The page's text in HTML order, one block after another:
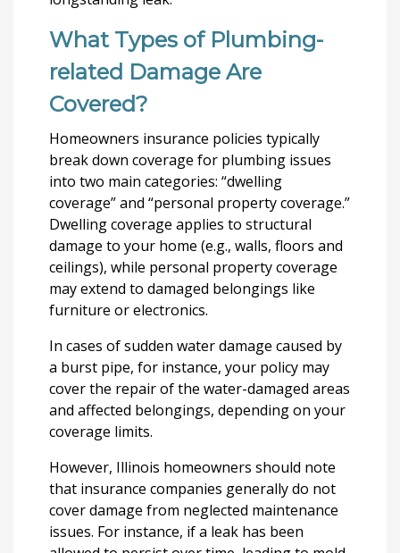
What Types of Plumbing-
related Damage Are
Covered?
Homeowners insurance policies typically
break down coverage for plumbing issues
into two main categories: “dwelling
coverage” and “personal property coverage.”
Dwelling coverage applies to structural
damage to your home (e.g., walls, floors and
ceilings), while personal property coverage
may extend to damaged belongings like
furniture or electronics.
In cases of sudden water damage caused by
a burst pipe, for instance, your policy may
cover the repair of the water-damaged areas
and affected belongings, depending on your
coverage limits.
However, Illinois homeowners should note
that insurance companies generally do not
cover damage from neglected maintenance
issues. For instance, if a leak has been